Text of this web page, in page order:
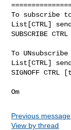
To subscribe
List[CTRL]
SUBSCRIBE
To
List[CTRL]
SIGNOFF CTRL
Previous message
View by thread